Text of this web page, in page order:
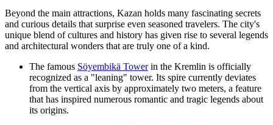
Beyond the main attractions, Kazan holds many fascinating secrets
and curious details that surprise even seasoned travelers. The city's
unique blend of cultures and history has given rise to several legends
and architectural wonders that are truly one of a kind.
The famous Söyembikä Towerin the Kremlin is officially
recognized as a "leaning" tower. Its spire currently deviates
from the vertical axis by approximately two meters, a feature
that has inspired numerous romantic and tragic legends about
its origins.